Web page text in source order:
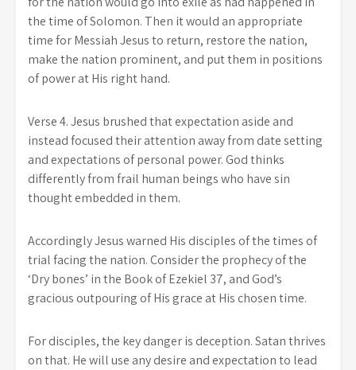
the time of Solomon. Then it would an appropriate
time for Messiah Jesus to return, restore the nation,
make the nation prominent, and put them in positions
of power at His right hand.
Verse 4. Jesus brushed that expectation aside and
instead focused their attention away from date setting
and expectations of personal power. God thinks
differently from frail human beings who have sin
thought embedded in them.
Accordingly Jesus warned His disciples of the times of
trial facing the nation. Consider the prophecy of the
‘Dry bones’ in the Book of Ezekiel 37, and God’s
gracious outpouring of His grace at His chosen time.
For disciples, the key danger is deception. Satan thrives
on that. He will use any desire and expectation to lead